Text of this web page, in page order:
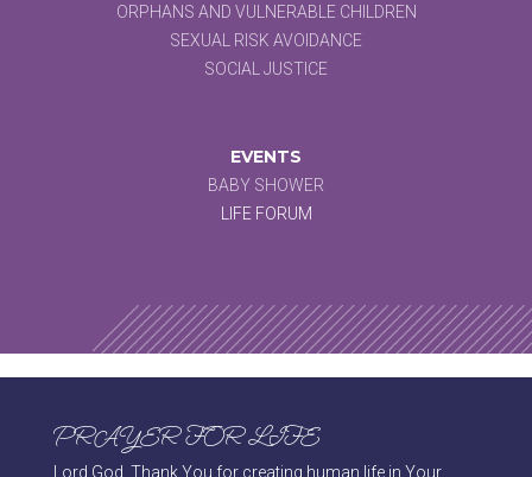
ORPHANS AND VULNERABLE CHILDREN
SEXUAL RISK AVOIDANCE
SOCIAL JUSTICE
EVENTS
BABY SHOWER
LIFE FORUM
PRAYER FOR LIFE
Lord God, Thank You for creating human life in Your